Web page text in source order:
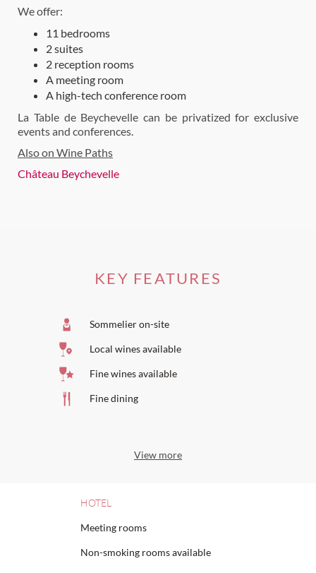
We offer:
11 bedrooms
2 suites
2 reception rooms
A meeting room
A high-tech conference room
La Table de Beychevelle can be privatized for exclusive
events and conferences.
Also on Wine Paths
Château Beychevelle
KEY FEATURES
Sommelier on-site
Local wines available
Fine wines available
Fine dining
View more
HOTEL
Meeting rooms
Non-smoking rooms available